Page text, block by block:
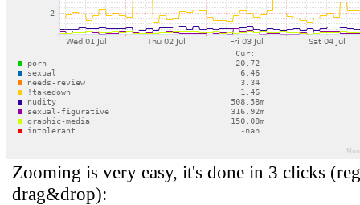
Zooming is very easy, it's done in 3 clicks
drag&drop):